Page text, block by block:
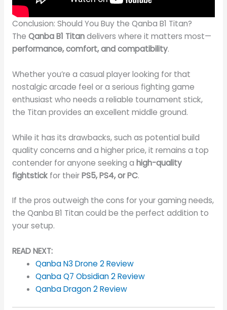
Conclusion: Should You Buy the Qanba B1 Titan?
The Qanba B1 Titandelivers where it matters most—
performance, comfort, and compatibility.
Whether you’re a casual player looking for that
nostalgic arcade feel or a serious fighting game
enthusiast who needs a reliable tournament stick,
the Titan provides an excellent middle ground.
While it has its drawbacks, such as potential build
quality concerns and a higher price, it remains a top
contender for anyone seeking a high-quality
fightstickfor theirPS5, PS4, or PC.
If the pros outweigh the cons for your gaming needs,
the Qanba B1 Titan could be the perfect addition to
your setup.
READ NEXT:
Qanba N3 Drone 2 Review
Qanba Q7 Obsidian 2 Review
Qanba Dragon 2 Review